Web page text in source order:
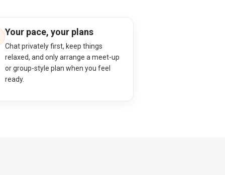
Your pace, your plans
Chat privately first, keep things
relaxed, and only arrange a meet-up
or group-style plan when you feel
ready.